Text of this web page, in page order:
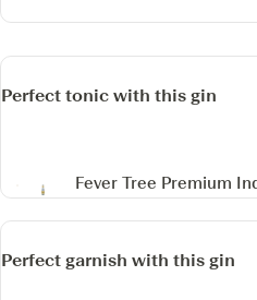
Perfect tonic with this gin
Fever Tree Premium
Perfect garnish with this gin